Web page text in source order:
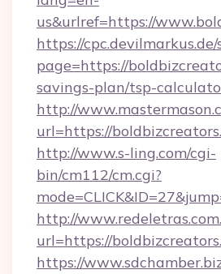
us&urlref=https://
https://
page=https://
savings-plan/tsp-
http://
url=https://
http://www.s-ling.com/cgi-
bin/cm112/cm.cgi?
http://
url=https://
https://